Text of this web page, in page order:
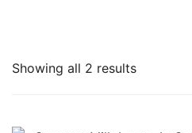
Showing all 2 results